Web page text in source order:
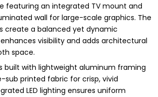
featuring an integrated TV mount and
wall for large-scale graphics. The
create a balanced yet dynamic
visibility and adds architectural
space.
built with lightweight aluminum framing
sub printed fabric for crisp, vivid
LED lighting ensures uniform